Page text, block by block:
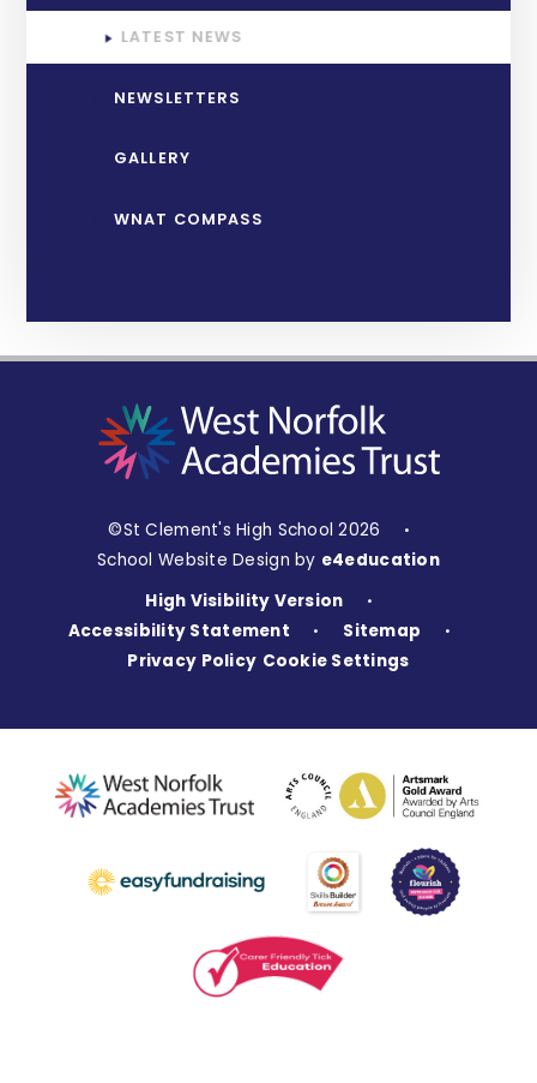
LATEST NEWS
NEWSLETTERS
GALLERY
WNAT COMPASS
©St Clement's High School 2026 •
School Website Design by e4education
High Visibility Version
•
Accessibility Statement • Sitemap •
Privacy Policy Cookie Settings